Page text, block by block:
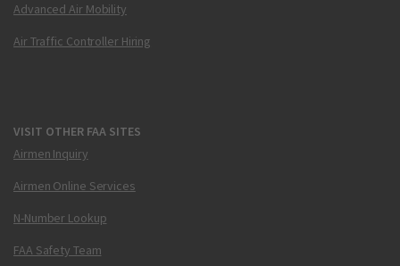
Advanced Air Mobility
Air Traffic Controller Hiring
VISIT OTHER FAA SITES
Airmen Inquiry
Airmen Online Services
N-Number Lookup
FAA Safety Team